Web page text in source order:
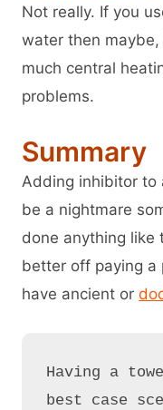
Not really. If you
water then maybe,
much central
problems.
Summary
Adding inhibitor to
be a nightmare
done anything like
better off paying a
have ancient or
Having a
best case